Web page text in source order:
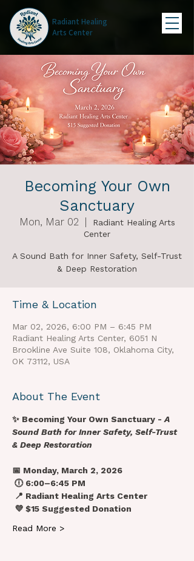
Radiant Healing
Arts Center
Becoming Your Own
Sanctuary
Mon, Mar 02
  |
Radiant Healing Arts
Center
A Sound Bath for Inner Safety, Self-Trust
& Deep Restoration
Time & Location
Mar 02, 2026, 6:00 PM – 6:45 PM
Radiant Healing Arts Center, 6051 N
Brookline Ave Suite 108, Oklahoma City,
OK 73112, USA
About The Event
✨ Becoming Your Own Sanctuary - A
Sound Bath for Inner Safety, Self-Trust
& Deep Restoration
📅 Monday, March 2, 2026
🕕 6:00–6:45 PM
📍 Radiant Healing Arts Center
💜 $15 Suggested Donation
Read More >